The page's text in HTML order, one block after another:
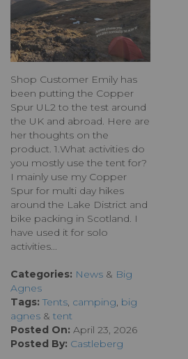
Shop Customer Emily has
been putting the Copper
Spur UL2 to the test around
the UK and abroad. Here are
her thoughts on the
product. 1.What activities do
you mostly use the tent for?
I mainly use my Copper
Spur for multi day hikes
around the Lake District and
bike packing in Scotland. I
have used it for solo
activities...
Categories: News & Big
Agnes
Tags: Tents, camping, big
agnes & tent
Posted On: April 23, 2026
Posted By: Castleberg